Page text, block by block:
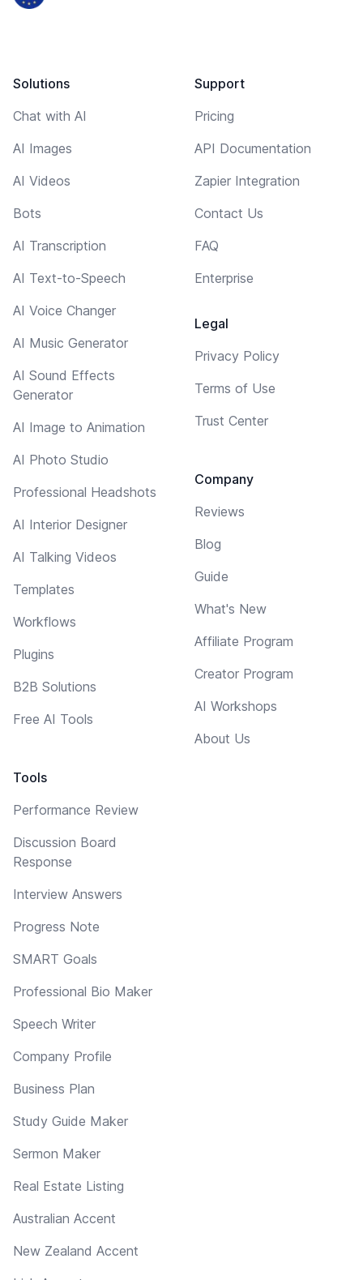
Solutions
Chat with AI
AI Images
AI Videos
Bots
AI Transcription
AI Text-to-Speech
AI Voice Changer
AI Music Generator
AI Sound Effects
Generator
AI Image to Animation
AI Photo Studio
Professional Headshots
AI Interior Designer
AI Talking Videos
Templates
Workflows
Plugins
B2B Solutions
Free AI Tools
Tools
Performance Review
Discussion Board
Response
Interview Answers
Progress Note
SMART Goals
Professional Bio Maker
Speech Writer
Company Profile
Business Plan
Study Guide Maker
Sermon Maker
Real Estate Listing
Australian Accent
New Zealand Accent
Support
Pricing
API Documentation
Zapier Integration
Contact Us
FAQ
Enterprise
Legal
Privacy Policy
Terms of Use
Trust Center
Company
Reviews
Blog
Guide
What's New
Affiliate Program
Creator Program
AI Workshops
About Us